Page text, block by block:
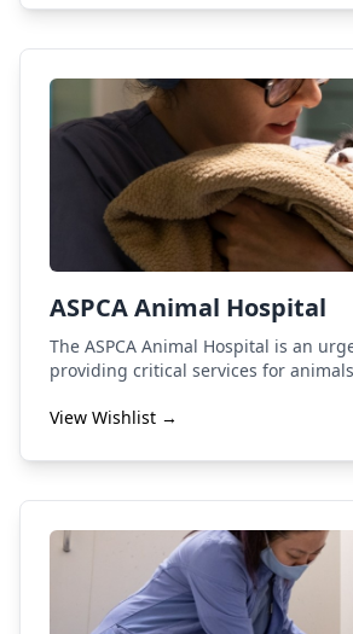
ASPCA Animal Hospital
The ASPCA Animal Hospital is an
providing critical services for
View Wishlist →